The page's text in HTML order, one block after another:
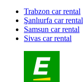
Trabzon car rental
Şanlıurfa car rental
Samsun car rental
Sivas car rental